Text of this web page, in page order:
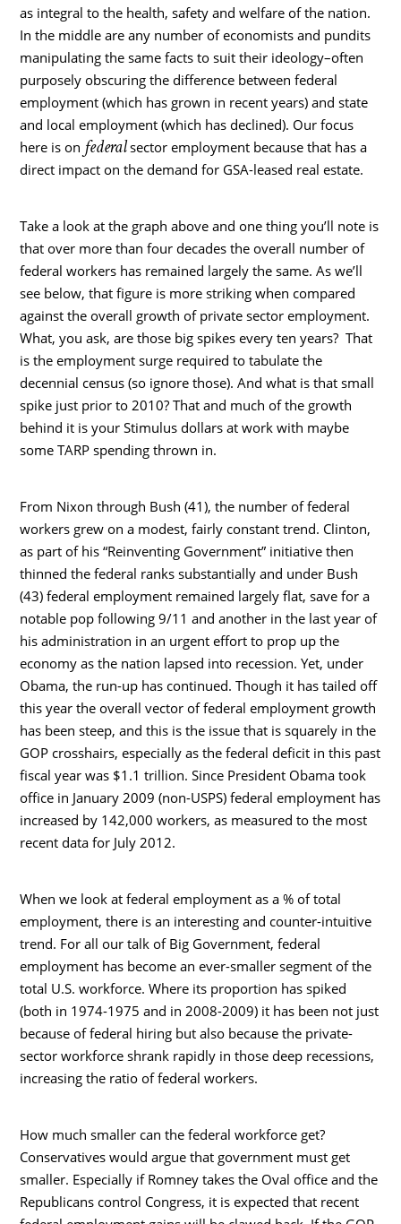
as integral to the health, safety and welfare of the nation.
In the middle are any number of economists and pundits
manipulating the same facts to suit their ideology–often
purposely obscuring the difference between federal
employment (which has grown in recent years) and state
and local employment (which has declined). Our focus
here is on federalsector employment because that has a
direct impact on the demand for GSA-leased real estate.
Take a look at the graph above and one thing you’ll note is
that over more than four decades the overall number of
federal workers has remained largely the same. As we’ll
see below, that figure is more striking when compared
against the overall growth of private sector employment.
What, you ask, are those big spikes every ten years? That
is the employment surge required to tabulate the
decennial census (so ignore those). And what is that small
spike just prior to 2010? That and much of the growth
behind it is your Stimulus dollars at work with maybe
some TARP spending thrown in.
From Nixon through Bush (41), the number of federal
workers grew on a modest, fairly constant trend. Clinton,
as part of his “Reinventing Government” initiative then
thinned the federal ranks substantially and under Bush
(43) federal employment remained largely flat, save for a
notable pop following 9/11 and another in the last year of
his administration in an urgent effort to prop up the
economy as the nation lapsed into recession. Yet, under
Obama, the run-up has continued. Though it has tailed off
this year the overall vector of federal employment growth
has been steep, and this is the issue that is squarely in the
GOP crosshairs, especially as the federal deficit in this past
fiscal year was $1.1 trillion. Since President Obama took
office in January 2009 (non-USPS) federal employment has
increased by 142,000 workers, as measured to the most
recent data for July 2012.
When we look at federal employment as a % of total
employment, there is an interesting and counter-intuitive
trend. For all our talk of Big Government, federal
employment has become an ever-smaller segment of the
total U.S. workforce. Where its proportion has spiked
(both in 1974-1975 and in 2008-2009) it has been not just
because of federal hiring but also because the private-
sector workforce shrank rapidly in those deep recessions,
increasing the ratio of federal workers.
How much smaller can the federal workforce get?
Conservatives would argue that government must get
smaller. Especially if Romney takes the Oval office and the
Republicans control Congress, it is expected that recent